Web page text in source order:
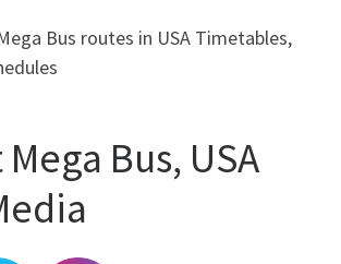
Bus routes in USA Timetables,
Bus, USA